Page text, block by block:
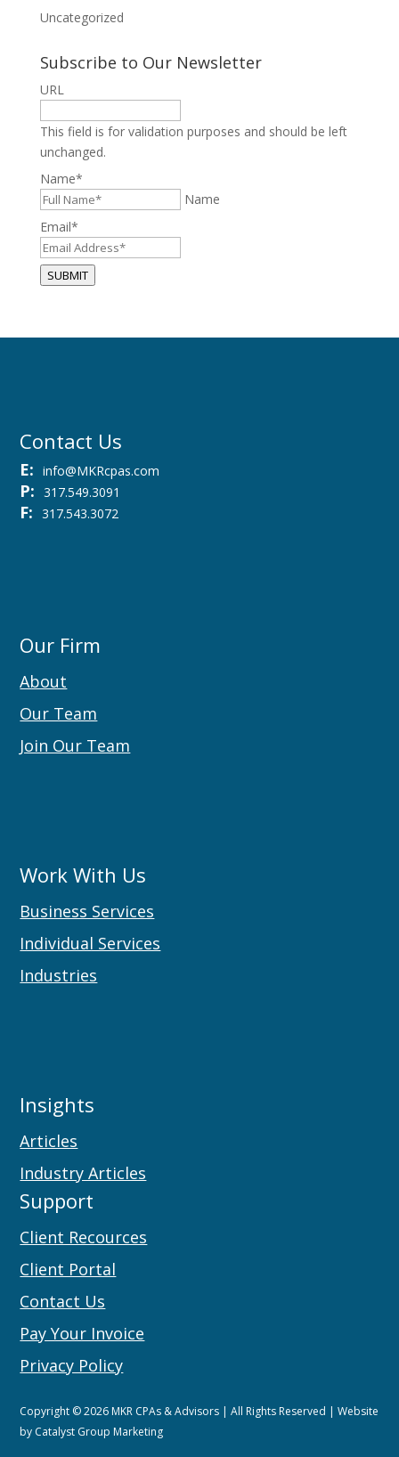
Uncategorized
Subscribe to Our Newsletter
URL
This field is for validation purposes and should be left
unchanged.
Name*
Name
Email*
SUBMIT
Contact Us
E:info@MKRcpas.com
P: 317.549.3091
F:317.543.3072
Our Firm
About
Our Team
Join Our Team
Work With Us
Business Services
Individual Services
Industries
Insights
Articles
Industry Articles
Support
Client Recources
Client Portal
Contact Us
Pay Your Invoice
Privacy Policy
Copyright © 2026 MKR CPAs & Advisors | All Rights Reserved | Website
by Catalyst Group Marketing